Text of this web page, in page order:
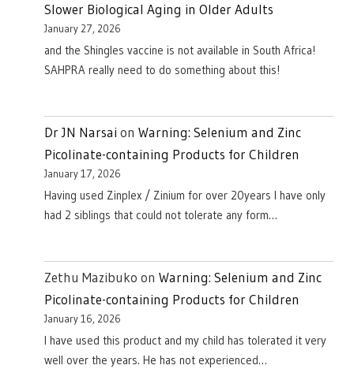
Slower Biological Aging in Older Adults
January 27, 2026
and the Shingles vaccine is not available in South Africa!
SAHPRA really need to do something about this!
Dr JN Narsai on Warning: Selenium and Zinc
Picolinate-containing Products for Children
January 17, 2026
Having used Zinplex / Zinium for over 20years I have only
had 2 siblings that could not tolerate any form…
Zethu Mazibuko on Warning: Selenium and Zinc
Picolinate-containing Products for Children
January 16, 2026
I have used this product and my child has tolerated it very
well over the years. He has not experienced…